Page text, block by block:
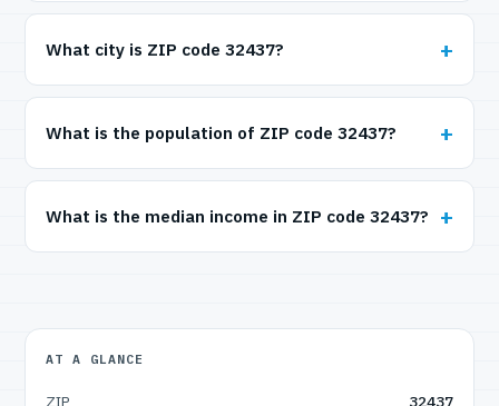
What city is ZIP code 32437?
What is the population of ZIP code 32437?
What is the median income in ZIP code 32437?
AT A GLANCE
ZIP
32437